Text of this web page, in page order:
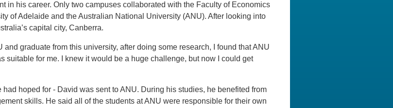
in his career. Only two campuses collaborated with the Faculty of Economics
of Adelaide and the Australian National University (ANU). After looking into
capital city, Canberra.
and graduate from this university, after doing some research, I found that ANU
suitable for me. I knew it would be a huge challenge, but now I could get
hoped for - David was sent to ANU. During his studies, he benefited from
skills. He said all of the students at ANU were responsible for their own